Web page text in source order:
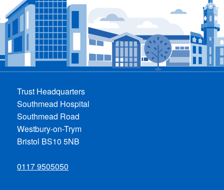
Trust Headquarters
Southmead Hospital
Southmead Road
Westbury-on-Trym
Bristol BS10 5NB
0117 9505050